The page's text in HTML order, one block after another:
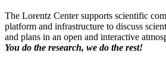
The Lorentz Center supports scientific
platform and infrastructure to discuss
and plans in an open and interactive
You do the research, we do the rest!